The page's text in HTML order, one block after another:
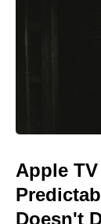
Apple
Doesn't